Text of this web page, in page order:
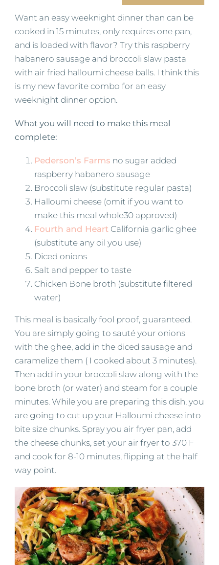
Want an easy weeknight dinner than can be
cooked in 15 minutes, only requires one pan,
and is loaded with flavor? Try this raspberry
habanero sausage and broccoli slaw pasta
with air fried halloumi cheese balls. I think this
is my new favorite combo for an easy
weeknight dinner option.
What you will need to make this meal
complete:
Pederson’s Farms no sugar added
raspberry habanero sausage
Broccoli slaw (substitute regular pasta)
Halloumi cheese (omit if you want to
make this meal whole30 approved)
Fourth and Heart California garlic ghee
(substitute any oil you use)
Diced onions
Salt and pepper to taste
Chicken Bone broth (substitute filtered
water)
This meal is basically fool proof, guaranteed.
You are simply going to sauté your onions
with the ghee, add in the diced sausage and
caramelize them ( I cooked about 3 minutes).
Then add in your broccoli slaw along with the
bone broth (or water) and steam for a couple
minutes. While you are preparing this dish, you
are going to cut up your Halloumi cheese into
bite size chunks. Spray you air fryer pan, add
the cheese chunks, set your air fryer to 370 F
and cook for 8-10 minutes, flipping at the half
way point.